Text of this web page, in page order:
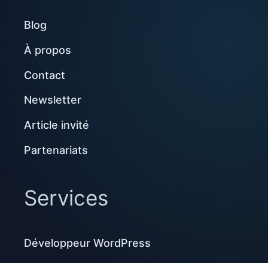
Blog
À propos
Contact
Newsletter
Article invité
Partenariats
Services
Développeur WordPress